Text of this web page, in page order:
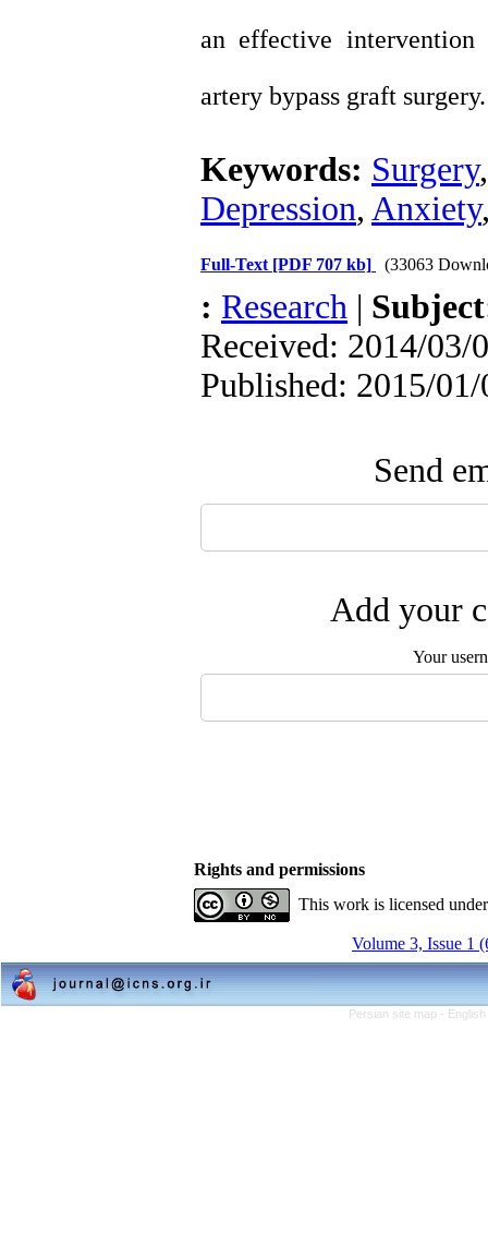
an effective
artery bypass graft surgery.
Keywords: Surgery
Depression, Anxiety
Full-Text [PDF 707 kb] (33063
: Research |
Received: 2014/03/
Published: 2015/
Send
Add your
Your
Rights and permissions
This work is licensed
Volume 3, Issue 1
Persian site map -